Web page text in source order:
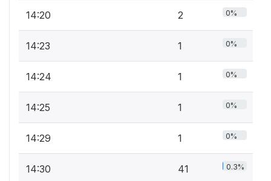
14:20 2 0%
14:23 1 0%
14:24 1 0%
14:25 1 0%
14:29 1 0%
14:30 41 0.3%